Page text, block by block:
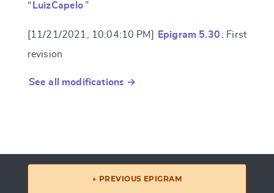
“ LuizCapelo ”
[11/21/2021, 10:04:10 PM] Epigram 5.30 : First
revision
See all modifications →
← PREVIOUS EPIGRAM